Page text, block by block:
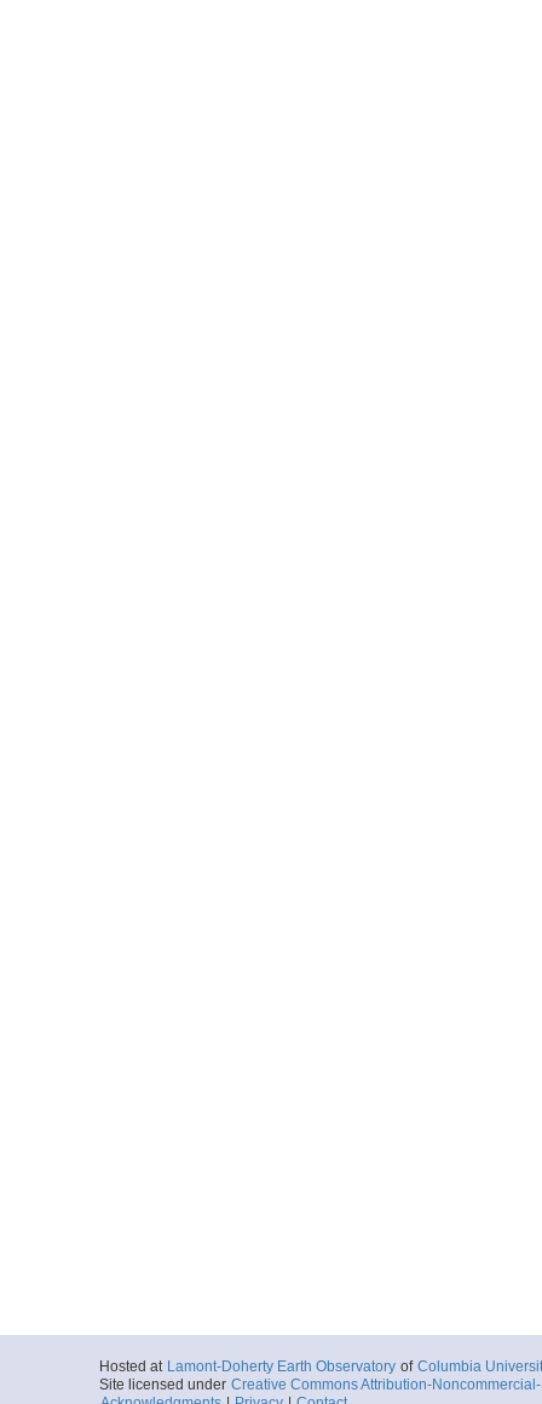
Hosted at Lamont-Doherty Earth Observatory of Columbia
Site licensed under Creative Commons Attribution-